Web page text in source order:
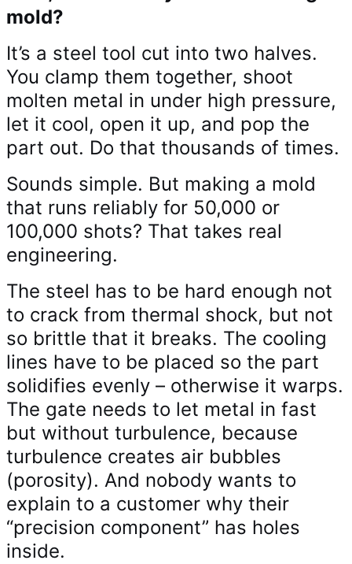
mold?
It’s a steel tool cut into two halves.
You clamp them together, shoot
molten metal in under high pressure,
let it cool, open it up, and pop the
part out. Do that thousands of times.
Sounds simple. But making a mold
that runs reliably for 50,000 or
100,000 shots? That takes real
engineering.
The steel has to be hard enough not
to crack from thermal shock, but not
so brittle that it breaks. The cooling
lines have to be placed so the part
solidifies evenly – otherwise it warps.
The gate needs to let metal in fast
but without turbulence, because
turbulence creates air bubbles
(porosity). And nobody wants to
explain to a customer why their
“precision component” has holes
inside.